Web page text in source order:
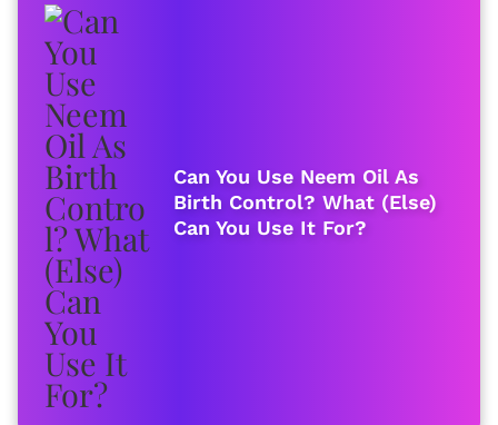
Can You Use Neem Oil As
Birth Control? What (Else)
Can You Use It For?